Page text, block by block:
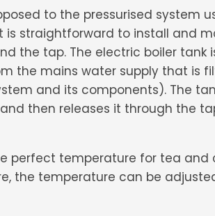
to the pressurised system
straightforward to install and
the tap. The electric boiler tank
the mains water supply that is
and its components). The
then releases it through the
perfect temperature for tea
the temperature can be